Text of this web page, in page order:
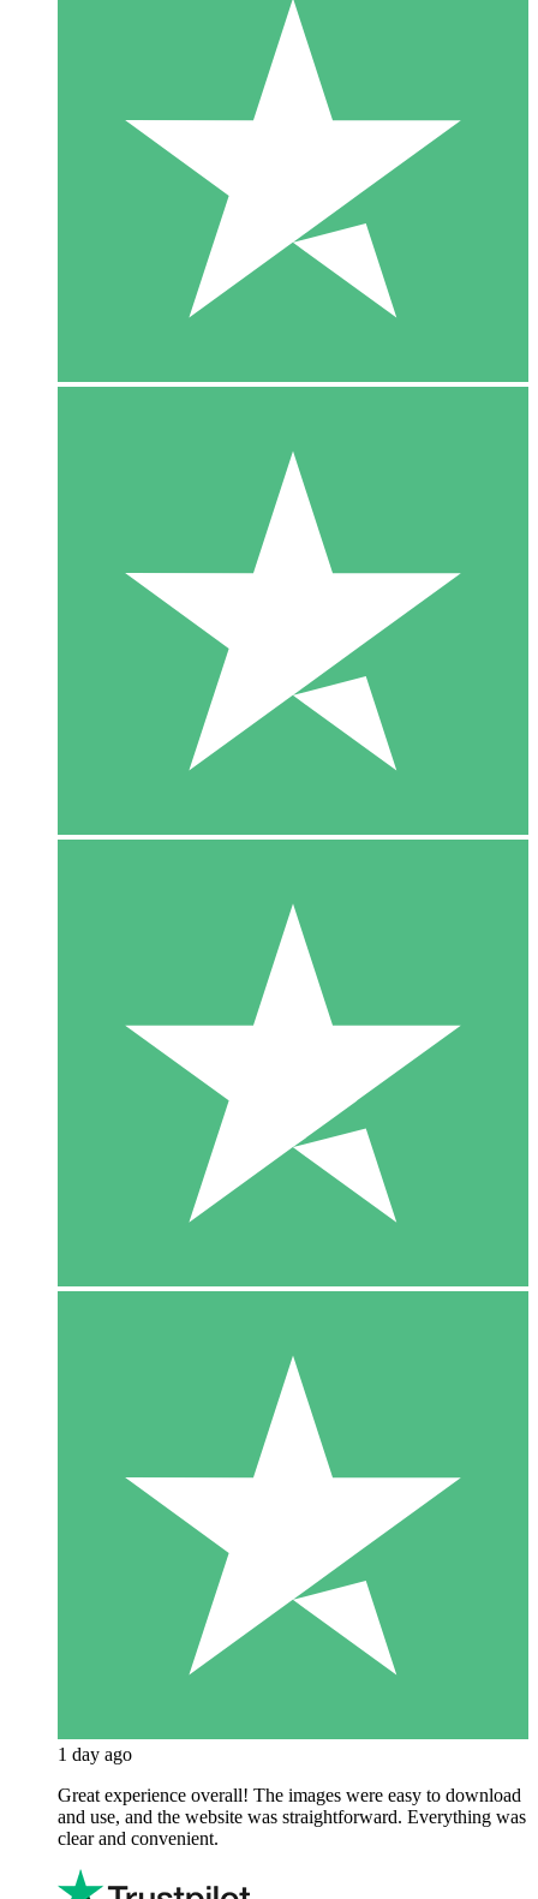
1 day ago
Great experience overall! The images were easy to download
and use, and the website was straightforward. Everything was
clear and convenient.